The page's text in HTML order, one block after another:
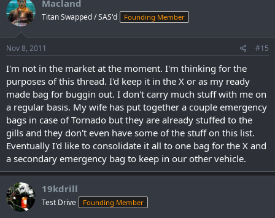
Macland
Titan Swapped / SAS'd Founding Member
Nov 8, 2011 #15
I'm not in the market at the moment. I'm thinking for the
purposes of this thread. I'd keep it in the X or as my ready
made bag for buggin out. I don't carry much stuff with me on
a regular basis. My wife has put together a couple emergency
bags in case of Tornado but they are already stuffed to the
gills and they don't even have some of the stuff on this list.
Eventually I'd like to consolidate it all to one bag for the X and
a secondary emergency bag to keep in our other vehicle.
19kdrill
Test Drive Founding Member